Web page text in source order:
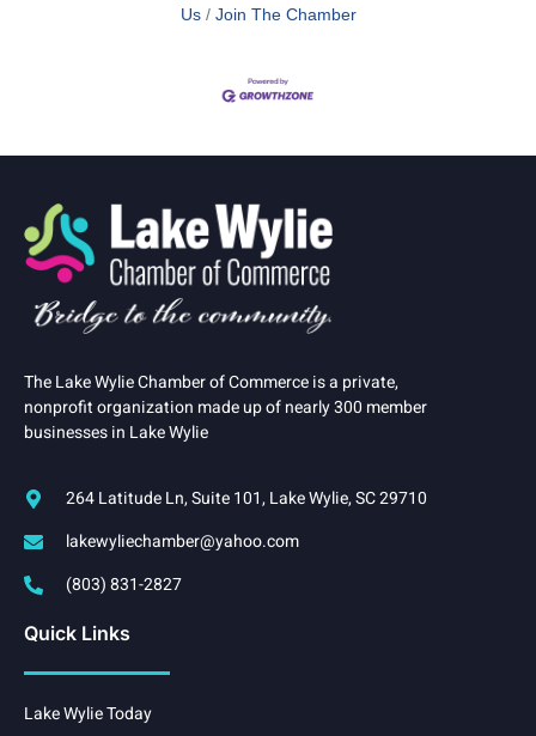
Us
Join The Chamber
The Lake Wylie Chamber of Commerce is a private,
nonprofit organization made up of nearly 300 member
businesses in Lake Wylie
264 Latitude Ln, Suite 101, Lake Wylie, SC 29710
lakewyliechamber@yahoo.com
(803) 831-2827
Quick Links
Lake Wylie Today